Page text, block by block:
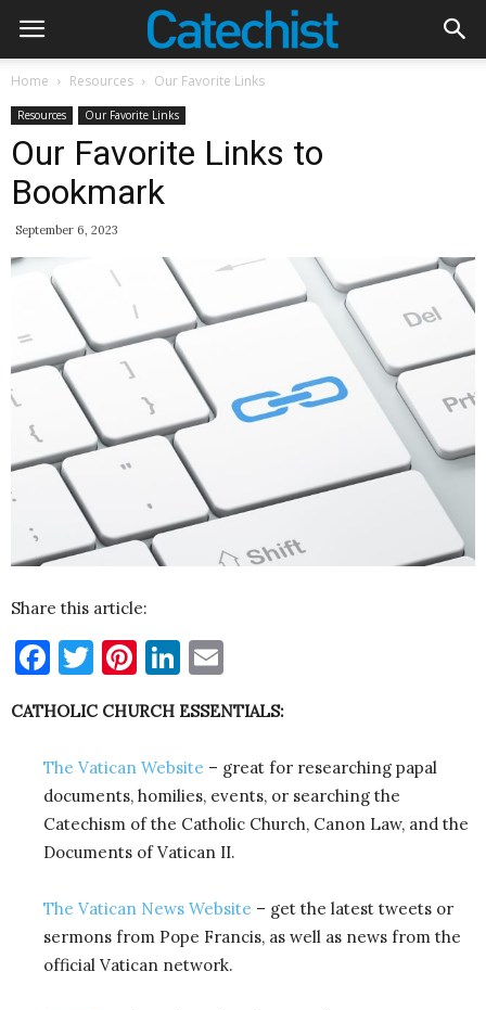
Home Resources Our Favorite Links
Resources Our Favorite Links
Our Favorite Links to
Bookmark
September 6, 2023
Share this article:
Facebook
Twitter
Pinterest
LinkedIn
CATHOLIC CHURCH ESSENTIALS:
The Vatican Website – great for researching papal
documents, homilies, events, or searching the
Catechism of the Catholic Church, Canon Law, and the
Documents of Vatican II.
The Vatican News Website – get the latest tweets or
sermons from Pope Francis, as well as news from the
official Vatican network.